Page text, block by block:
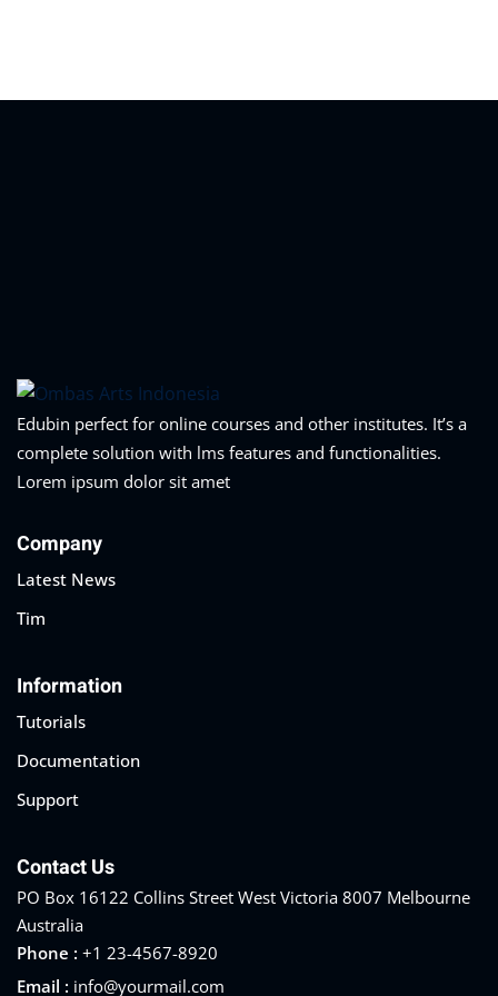
Edubin perfect for online courses and other institutes. It’s a
complete solution with lms features and functionalities.
Lorem ipsum dolor sit amet
Company
Latest News
Tim
Information
Tutorials
Documentation
Support
Contact Us
PO Box 16122 Collins Street West Victoria 8007 Melbourne
Australia
Phone : +1 23-4567-8920
Email : info@yourmail.com
Remember me